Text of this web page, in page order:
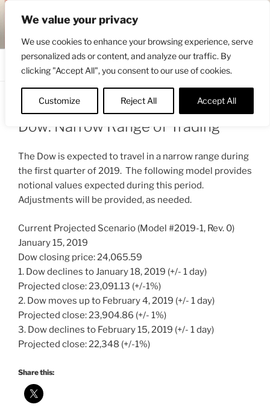
We value your privacy
We use cookies to enhance your browsing experience, serve
personalized ads or content, and analyze our traffic. By
clicking "Accept All", you consent to our use of cookies.
Customize Reject All Accept All
content
ENGRBYTRADE™
Dow: Narrow Range of Trading
The Dow is expected to travel in a narrow range during
the first quarter of 2019. The following model provides
notional values expected during this period.
Adjustments will be provided, as needed.
Current Projected Scenario (Model #2019-1, Rev. 0)
January 15, 2019
Dow closing price: 24,065.59
1. Dow declines to January 18, 2019 (+/- 1 day)
Projected close: 23,091.13 (+/-1%)
2. Dow moves up to February 4, 2019 (+/- 1 day)
Projected close: 23,904.86 (+/- 1%)
3. Dow declines to February 15, 2019 (+/- 1 day)
Projected close: 22,348 (+/-1%)
Share this: